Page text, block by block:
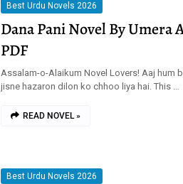
Best Urdu Novels 2026
Dana Pani Novel By Umera
PDF
Assalam-o-Alaikum Novel Lovers! Aaj hum
jisne hazaron dilon ko chhoo liya hai. This …
READ NOVEL »
Best Urdu Novels 2026